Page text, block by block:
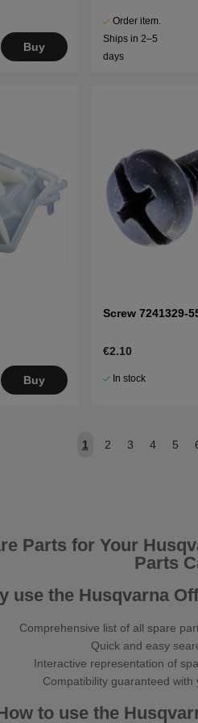
Buy
Order item.
Ships in 2–5
days
Buy
Screw 7241329-
€2.10
In stock
1 2 3 4 5
Parts for Your
Parts
use the Husqvarna
Comprehensive list of all spare
Quick and easy
Interactive representation of
Compatibility guaranteed
to use the